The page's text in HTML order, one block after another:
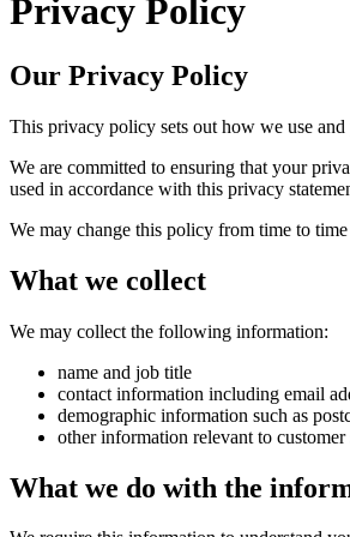
Privacy Policy
Our Privacy Policy
This privacy policy sets out how we use
We are committed to ensuring that your
used in accordance with this privacy
We may change this policy from time to
What we collect
We may collect the following information:
name and job title
contact information including email
demographic information such as
other information relevant to
What we do with the